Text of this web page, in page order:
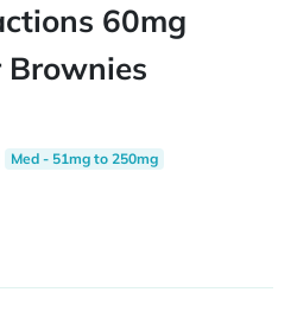
60mg
Med - 51mg to 250mg